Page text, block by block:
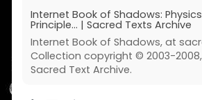
Internet Book of Shadows:
Principle... | Sacred Texts Archive
Internet Book of Shadows, at
Collection copyright © 2003-
Sacred Text Archive.